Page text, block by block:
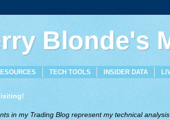
Blonde's
TECH TOOLS INSIDER DATA
in my Trading Blog represent my technical